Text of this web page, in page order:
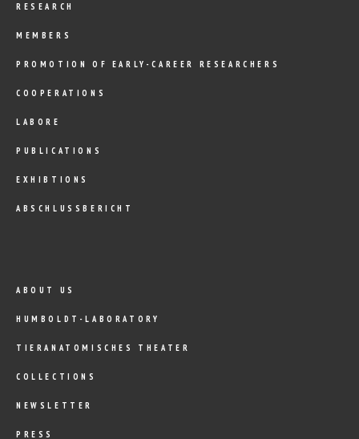
RESEARCH
MEMBERS
PROMOTION OF EARLY-CAREER RESEARCHERS
COOPERATIONS
LABORE
PUBLICATIONS
EXHIBTIONS
ABSCHLUSSBERICHT
ABOUT US
HUMBOLDT-LABORATORY
TIERANATOMISCHES THEATER
COLLECTIONS
NEWSLETTER
PRESS